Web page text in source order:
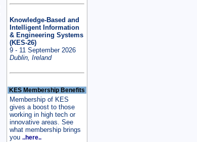
Knowledge-Based and
Intelligent Information
& Engineering Systems
(KES-26)
9 - 11 September 2026
Dublin, Ireland
KES Membership Benefits
Membership of KES
gives a boost to those
working in high tech or
innovative areas. See
what membership brings
you ..here..